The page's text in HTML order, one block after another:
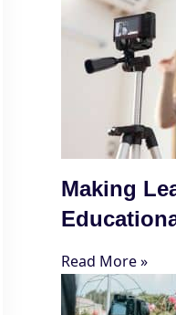
Making
Read More »